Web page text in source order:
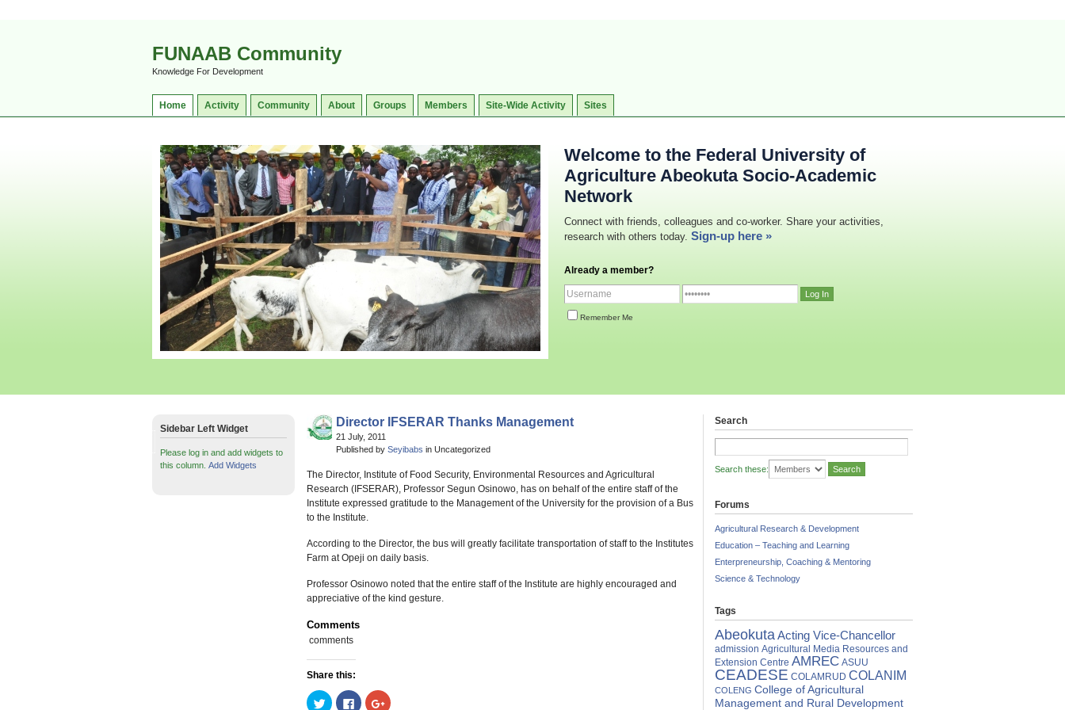
FUNAAB Community
Knowledge For Development
Home Activity Community About Groups Members Site-Wide Activity Sites
Welcome to the Federal University of
Agriculture Abeokuta Socio-Academic
Network
Connect with friends, colleagues and co-worker. Share your activities,
research with others today. Sign-up here »
Already a member?
Remember Me
Director IFSERAR Thanks Management
21 July, 2011
Published by Seyibabs in Uncategorized
The Director, Institute of Food Security, Environmental Resources and Agricultural
Research (IFSERAR), Professor Segun Osinowo, has on behalf of the entire staff of the
Institute expressed gratitude to the Management of the University for the provision of a Bus
to the Institute.
According to the Director, the bus will greatly facilitate transportation of staff to the Institutes
Farm at Opeji on daily basis.
Professor Osinowo noted that the entire staff of the Institute are highly encouraged and
appreciative of the kind gesture.
Comments
comments
Share this:
Click Click Click
Sidebar Left Widget
Please log in and add widgets to
this column. Add Widgets
Search
Search these:
Forums
Agricultural Research & Development
Education – Teaching and Learning
Enterpreneurship, Coaching & Mentoring
Science & Technology
Tags
AbeokutaActing Vice-Chancellor
admission Agricultural Media Resources and
Extension Centre AMREC ASUU
CEADESE COLAMRUD COLANIM
COLENG College of Agricultural
Management and Rural Development